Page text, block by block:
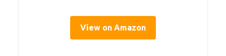
View on Amazon